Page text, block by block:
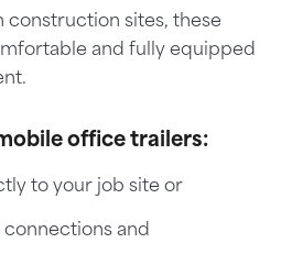
construction sites, these
and fully equipped
office trailers:
to your job site or
connections and